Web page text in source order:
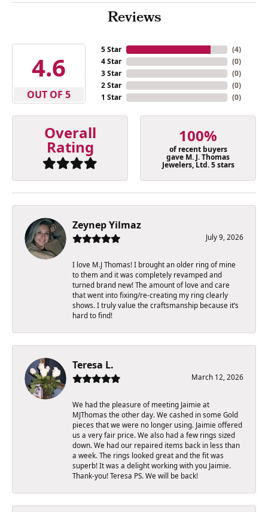
Reviews
4.6
OUT OF 5
5 Star
4 Star
3 Star
2 Star
1 Star
(4)
(0)
(0)
(0)
(0)
Overall
Rating
100%
of recent buyers
gave M. J. Thomas
Jewelers, Ltd. 5 stars
Zeynep Yilmaz
July 9, 2026
I love M.J Thomas! I brought an older ring of mine
to them and it was completely revamped and
turned brand new! The amount of love and care
that went into fixing/re-creating my ring clearly
shows. I truly value the craftsmanship because it’s
hard to find!
Teresa L.
March 12, 2026
We had the pleasure of meeting Jaimie at
MJThomas the other day. We cashed in some Gold
pieces that we were no longer using. Jaimie offered
us a very fair price. We also had a few rings sized
down. We had our repaired items back in less than
a week. The rings looked great and the fit was
superb! It was a delight working with you Jaimie.
Thank-you! Teresa PS. We will be back!